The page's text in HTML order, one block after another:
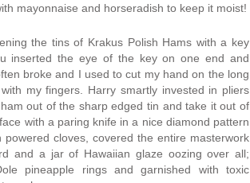
mayonnaise and horseradish to keep it moist!
the tins of Krakus Polish Hams with a key
inserted the eye of the key on one end and
broke and I used to cut my hand on the long
my fingers. Harry smartly invested in pliers
out of the sharp edged tin and take it out of
with a paring knife in a nice diamond pattern
cloves, covered the entire masterwork
and a jar of Hawaiian glaze oozing over all;
pineapple rings and garnished with toxic